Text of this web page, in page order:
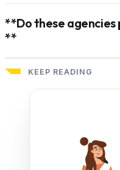
**Do these
**
KEEP READING